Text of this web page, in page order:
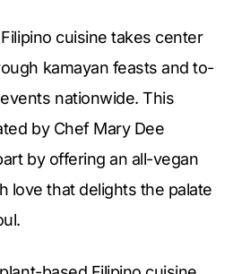
Filipino cuisine takes center
kamayan feasts and to-
nationwide. This
by Chef Mary Dee
by offering an all-vegan
love that delights the palate